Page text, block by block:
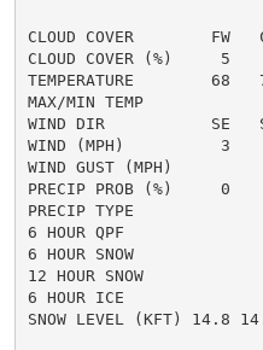
CLOUD COVER
CLOUD COVER (%)
TEMPERATURE
MAX/MIN TEMP
WIND DIR           SE
WIND (MPH)
WIND GUST (MPH)
PRECIP PROB
PRECIP TYPE
6 HOUR QPF
6 HOUR SNOW
12 HOUR SNOW
6 HOUR ICE
SNOW LEVEL (KFT)